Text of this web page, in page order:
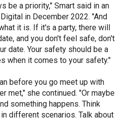
be a priority," Smart said in an
in December 2022. "And
it is. If it's a party, there will
and you don't feel safe, don't
date. Your safety should be a
when it comes to your safety."
before you go meet up with
met," she continued. "Or maybe
something happens. Think
different scenarios. Talk about